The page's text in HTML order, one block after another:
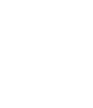
traded shares